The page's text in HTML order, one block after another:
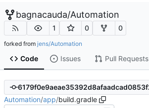
bagnacauda/Automation
1 0 0
forked from jens/Automation
Code Issues Pull Requests
Automation/app/build.gradle